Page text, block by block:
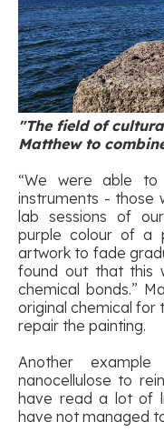
"The field of
Matthew to
“We were able to
instruments - those
lab sessions of
purple colour of a
artwork to fade
found out that this
chemical bonds.”
original chemical for
repair the painting.
Another
nanocellulose to
have read a lot of
have not managed